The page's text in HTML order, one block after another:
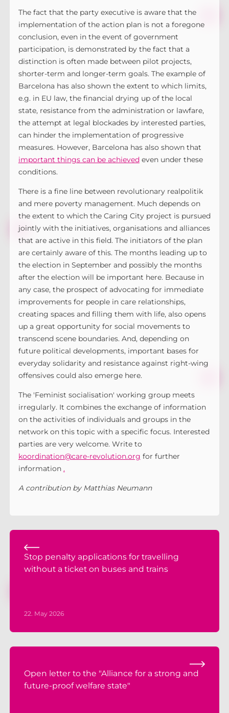
The fact that the party executive is aware that the
implementation of the action plan is not a foregone
conclusion, even in the event of government
participation, is demonstrated by the fact that a
distinction is often made between pilot projects,
shorter-term and longer-term goals. The example of
Barcelona has also shown the extent to which limits,
e.g. in EU law, the financial drying up of the local
state, resistance from the administration or lawfare,
the attempt at legal blockades by interested parties,
can hinder the implementation of progressive
measures. However, Barcelona has also shown that
important things can be achievedeven under these
conditions.
There is a fine line between revolutionary realpolitik
and mere poverty management. Much depends on
the extent to which the Caring City project is pursued
jointly with the initiatives, organisations and alliances
that are active in this field. The initiators of the plan
are certainly aware of this. The months leading up to
the election in September and possibly the months
after the election will be important here. Because in
any case, the prospect of advocating for immediate
improvements for people in care relationships,
creating spaces and filling them with life, also opens
up a great opportunity for social movements to
transcend scene boundaries. And, depending on
future political developments, important bases for
everyday solidarity and resistance against right-wing
offensives could also emerge here.
The 'Feminist socialisation' working group meets
irregularly. It combines the exchange of information
on the activities of individuals and groups in the
network on this topic with a specific focus. Interested
parties are very welcome. Write to
koordination@care-revolution.org for further
information .
A contribution by Matthias Neumann
Stop penalty applications for travelling
without a ticket on buses and trains
22. May 2026
Open letter to the "Alliance for a strong and
future-proof welfare state"